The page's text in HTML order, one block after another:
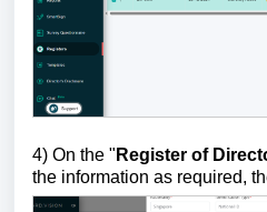
4) On the " Register of
the information as required,